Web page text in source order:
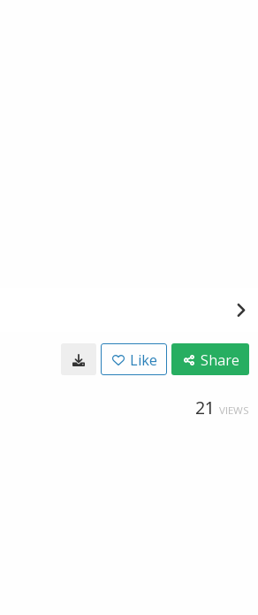
Like Share
21 VIEWS